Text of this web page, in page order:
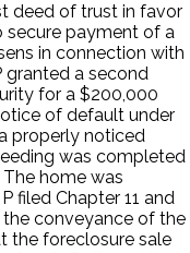
deed of trust in favor
secure payment of a
in connection with
granted a second
for a $200,000
of default under
properly noticed
was completed
home was
filed Chapter 11 and
conveyance of the
the foreclosure sale